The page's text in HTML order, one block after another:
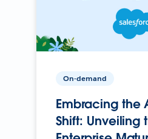
On-demand
Embracing the
Shift: Unveiling